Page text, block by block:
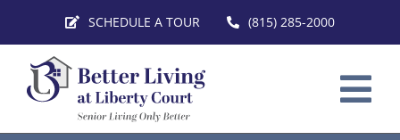
content
SCHEDULE A TOUR (815) 285-2000